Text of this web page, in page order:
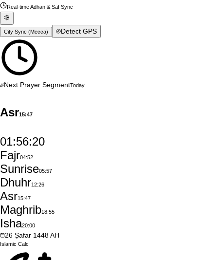
Real-time Adhan & Saf Sync
City Sync (Mecca) Detect GPS
Next Prayer SegmentToday
Asr15:47
01:56:19
Fajr04:52
Sunrise05:57
Dhuhr12:26
Asr15:47
Maghrib18:55
Isha20:00
26 Ṣafar 1448AH
Islamic Calc